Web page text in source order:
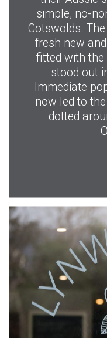
simple, no-
Cotswolds.
fresh new
fitted with the
stood out
Immediate
now led to
dotted